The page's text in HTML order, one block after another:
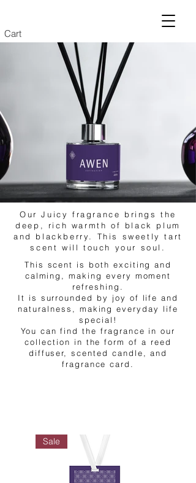
Cart
Our Juicy fragrance brings the
deep, rich warmth of black plum
and blackberry. This sweetly tart
scent will touch your soul.
This scent is both exciting and
calming, making every moment
refreshing.
It is surrounded by joy of life and
naturalness, making everyday life
special!
You can find the fragrance in our
collection in the form of a reed
diffuser, scented candle, and
fragrance card.
Sale